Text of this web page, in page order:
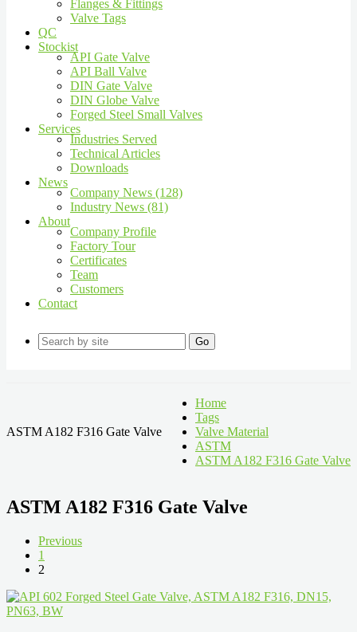
Flanges & Fittings
Valve Tags
QC
Stockist
API Gate Valve
API Ball Valve
DIN Gate Valve
DIN Globe Valve
Forged Steel Small Valves
Services
Industries Served
Technical Articles
Downloads
News
Company News (128)
Industry News (81)
About
Company Profile
Factory Tour
Certificates
Team
Customers
Contact
Go
ASTM A182 F316 Gate Valve
Home
Tags
Valve Material
ASTM
ASTM A182 F316 Gate Valve
ASTM A182 F316 Gate Valve
Previous
1
2